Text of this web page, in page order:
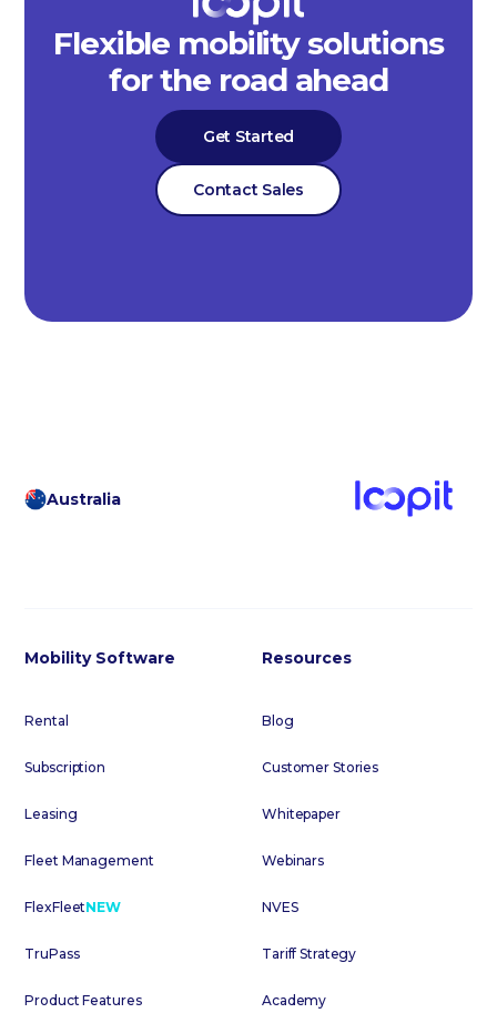
Flexible mobility solutions
for the road ahead
Get Started
Contact Sales
Australia
Mobility Software
Rental
Subscription
Leasing
Fleet Management
FlexFleetNEW
TruPass
Product Features
Resources
Blog
Customer Stories
Whitepaper
Webinars
NVES
Tariff Strategy
Academy